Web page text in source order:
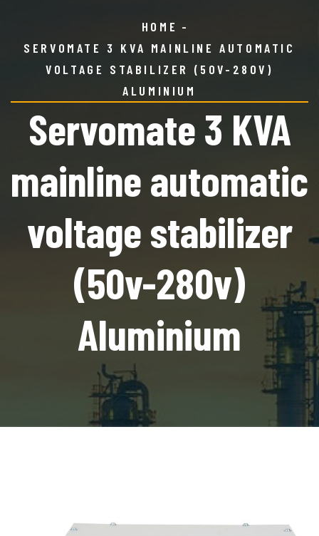
HOME
SERVOMATE 3 KVA MAINLINE AUTOMATIC
VOLTAGE STABILIZER (50V-280V)
ALUMINIUM
Servomate 3 KVA
mainline automatic
voltage stabilizer
(50v-280v)
Aluminium